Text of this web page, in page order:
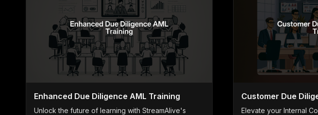
Enhanced Due Diligence AML Training
Unlock the future of learning with StreamAlive's
Customer Due
Elevate your Internal